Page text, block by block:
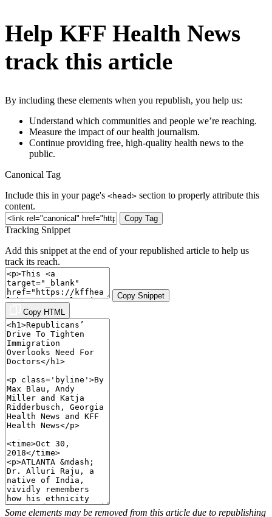
Help KFF Health News
track this article
By including these elements when you republish, you help us:
Understand which communities and people we’re reaching.
Measure the impact of our health journalism.
Continue providing free, high-quality health news to the
public.
Canonical Tag
Include this in your page's <head> section to properly attribute this
content.
Copy Tag
Tracking Snippet
Add this snippet at the end of your republished article to help us
track its reach.
Copy Snippet
Copy HTML
Some elements may be removed from this article due to republishing